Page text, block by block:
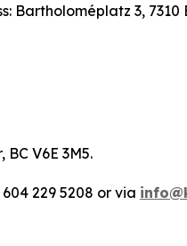
Bartholoméplatz 3,
V6E 3M5.
229 5208 or via